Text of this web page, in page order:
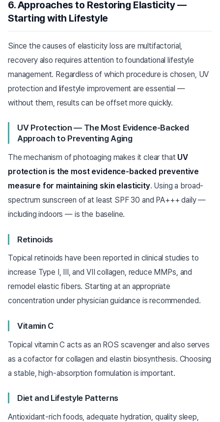
6. Approaches to Restoring Elasticity —
Starting with Lifestyle
Since the causes of elasticity loss are multifactorial,
recovery also requires attention to foundational lifestyle
management. Regardless of which procedure is chosen, UV
protection and lifestyle improvement are essential —
without them, results can be offset more quickly.
UV Protection — The Most Evidence-Backed
Approach to Preventing Aging
The mechanism of photoaging makes it clear that UV
protection is the most evidence-backed preventive
measure for maintaining skin elasticity. Using a broad-
spectrum sunscreen of at least SPF 30 and PA+++ daily —
including indoors — is the baseline.
Retinoids
Topical retinoids have been reported in clinical studies to
increase Type I, III, and VII collagen, reduce MMPs, and
remodel elastic fibers. Starting at an appropriate
concentration under physician guidance is recommended.
Vitamin C
Topical vitamin C acts as an ROS scavenger and also serves
as a cofactor for collagen and elastin biosynthesis. Choosing
a stable, high-absorption formulation is important.
Diet and Lifestyle Patterns
Antioxidant-rich foods, adequate hydration, quality sleep,